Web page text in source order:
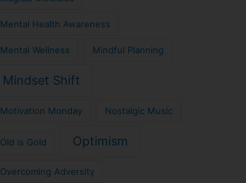
Mental Health Awareness
Mental Wellness Mindful Planning
Mindset Shift
Motivation Monday Nostalgic Music
Old is Gold Optimism
Overcoming Adversity